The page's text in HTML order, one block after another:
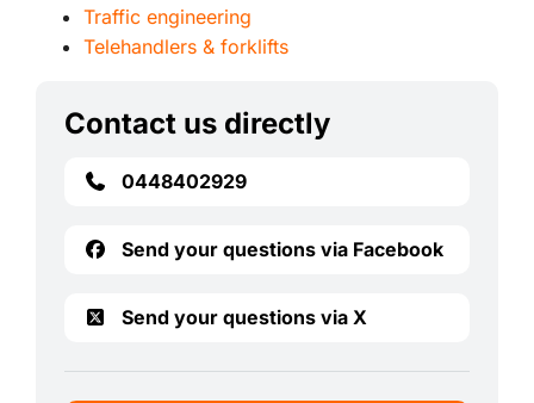
Traffic engineering
Telehandlers & forklifts
Contact us directly
0448402929
Send your questions via Facebook
Send your questions via X